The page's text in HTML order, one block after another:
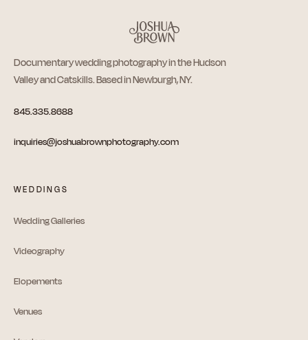
Documentary wedding photography in the Hudson
Valley and Catskills. Based in Newburgh, NY.
845.335.8688
inquiries@joshuabrownphotography.com
WEDDINGS
Wedding Galleries
Videography
Elopements
Venues